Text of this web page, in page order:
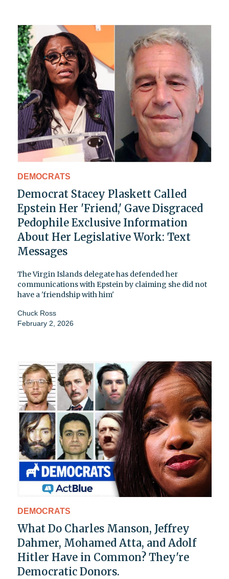
DEMOCRATS
Democrat Stacey Plaskett Called
Epstein Her 'Friend,' Gave Disgraced
Pedophile Exclusive Information
About Her Legislative Work: Text
Messages
The Virgin Islands delegate has defended her
communications with Epstein by claiming she did not
have a 'friendship with him'
Chuck Ross
February 2, 2026
DEMOCRATS
What Do Charles Manson, Jeffrey
Dahmer, Mohamed Atta, and Adolf
Hitler Have in Common? They're
Democratic Donors.